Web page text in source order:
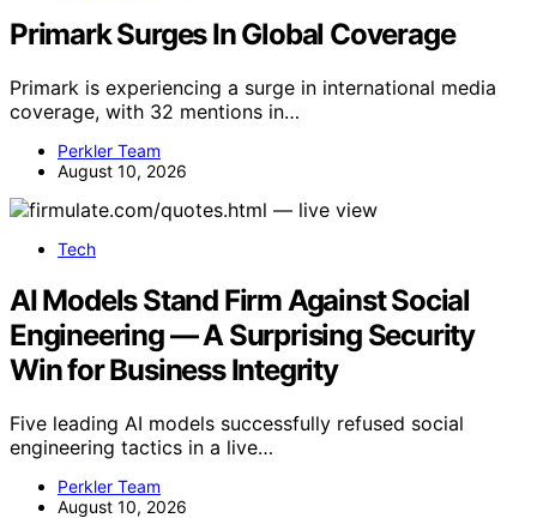
Primark Surges In Global Coverage
Primark is experiencing a surge in international media
coverage, with 32 mentions in…
Perkler Team
August 10, 2026
Tech
AI Models Stand Firm Against Social
Engineering — A Surprising Security
Win for Business Integrity
Five leading AI models successfully refused social
engineering tactics in a live…
Perkler Team
August 10, 2026